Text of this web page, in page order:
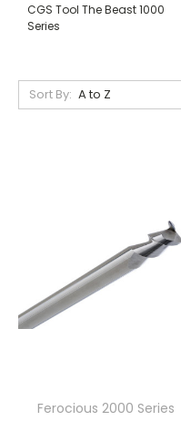
CGS Tool The Beast 1000
Series
Sort By:
Ferocious 2000 Series